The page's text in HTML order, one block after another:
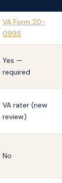
VA Form 20-
0995
Yes —
required
VA rater (new
review)
No